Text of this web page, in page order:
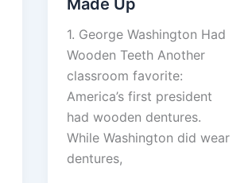
Made Up
1. George Washington Had
Wooden Teeth Another
classroom favorite:
America’s first president
had wooden dentures.
While Washington did wear
dentures,